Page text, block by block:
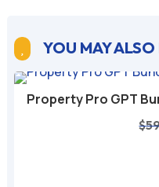
YOU MAY ALSO
Property Pro GPT
$